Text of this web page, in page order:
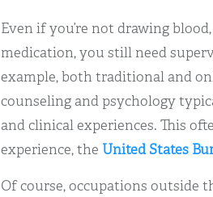
Even if you’re not drawing
medication, you still need
example, both traditional and
counseling and psychology
and clinical experiences. This
experience, the United States
Of course, occupations outside